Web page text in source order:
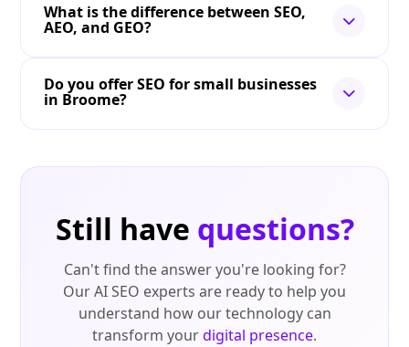
What is the difference between SEO,
AEO, and GEO?
Do you offer SEO for small businesses
in Broome?
Still have questions?
Can't find the answer you're looking for?
Our AI SEO experts are ready to help you
understand how our technology can
transform yourdigital presence.